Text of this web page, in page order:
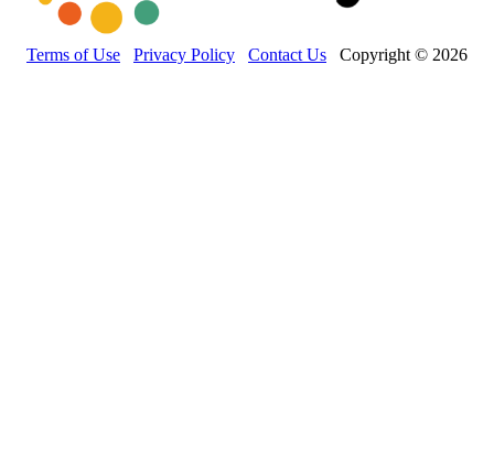
Terms of Use Privacy Policy Contact Us Copyright © 2026